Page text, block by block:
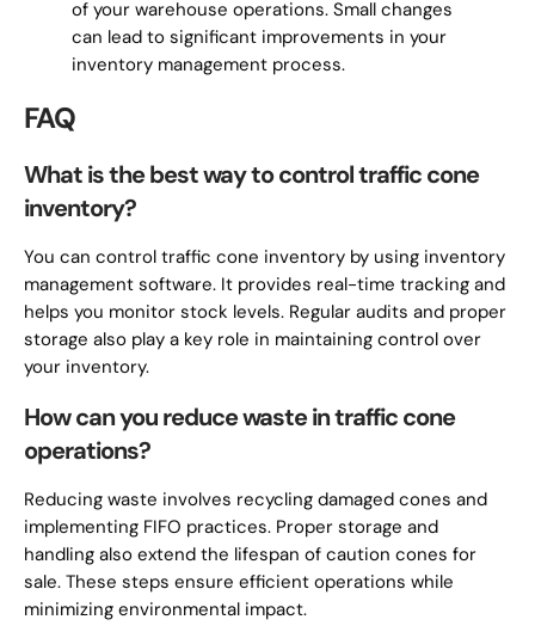
of your warehouse operations. Small changes
can lead to significant improvements in your
inventory management process.
FAQ
What is the best way to control traffic cone
inventory?
You can control traffic cone inventory by using inventory
management software. It provides real-time tracking and
helps you monitor stock levels. Regular audits and proper
storage also play a key role in maintaining control over
your inventory.
How can you reduce waste in traffic cone
operations?
Reducing waste involves recycling damaged cones and
implementing FIFO practices. Proper storage and
handling also extend the lifespan of caution cones for
sale. These steps ensure efficient operations while
minimizing environmental impact.